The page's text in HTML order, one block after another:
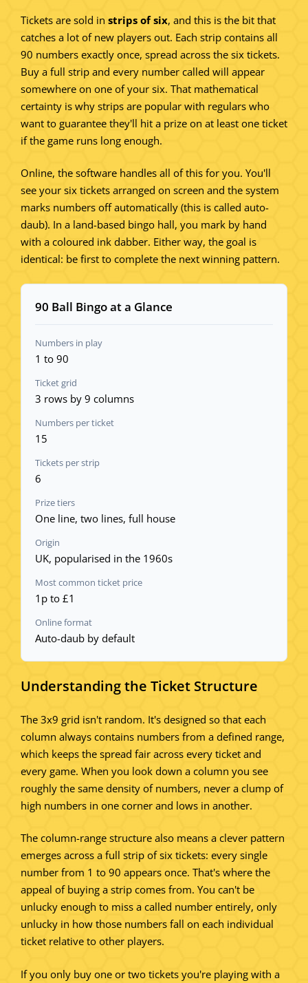
Tickets are sold in strips of six, and this is the bit that
catches a lot of new players out. Each strip contains all
90 numbers exactly once, spread across the six tickets.
Buy a full strip and every number called will appear
somewhere on one of your six. That mathematical
certainty is why strips are popular with regulars who
want to guarantee they'll hit a prize on at least one ticket
if the game runs long enough.
Online, the software handles all of this for you. You'll
see your six tickets arranged on screen and the system
marks numbers off automatically (this is called auto-
daub). In a land-based bingo hall, you mark by hand
with a coloured ink dabber. Either way, the goal is
identical: be first to complete the next winning pattern.
90 Ball Bingo at a Glance
Numbers in play
1 to 90
Ticket grid
3 rows by 9 columns
Numbers per ticket
15
Tickets per strip
6
Prize tiers
One line, two lines, full house
Origin
UK, popularised in the 1960s
Most common ticket price
1p to £1
Online format
Auto-daub by default
Understanding the Ticket Structure
The 3x9 grid isn't random. It's designed so that each
column always contains numbers from a defined range,
which keeps the spread fair across every ticket and
every game. When you look down a column you see
roughly the same density of numbers, never a clump of
high numbers in one corner and lows in another.
The column-range structure also means a clever pattern
emerges across a full strip of six tickets: every single
number from 1 to 90 appears once. That's where the
appeal of buying a strip comes from. You can't be
unlucky enough to miss a called number entirely, only
unlucky in how those numbers fall on each individual
ticket relative to other players.
If you only buy one or two tickets you're playing with a